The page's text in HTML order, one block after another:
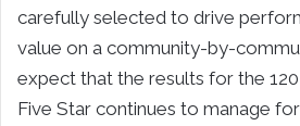
carefully selected to drive
value on a community-by-
expect that the results for the
Five Star continues to manage